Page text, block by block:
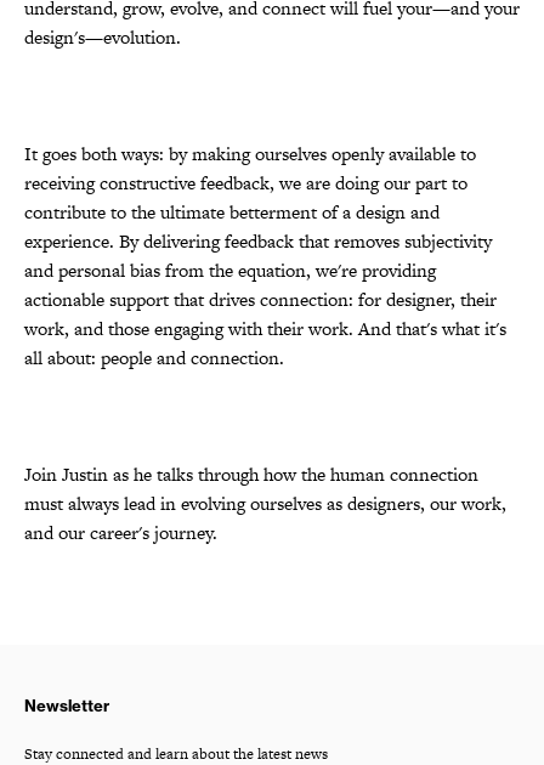
understand, grow, evolve, and connect will fuel your—and your
design's—evolution.
It goes both ways: by making ourselves openly available to
receiving constructive feedback, we are doing our part to
contribute to the ultimate betterment of a design and
experience. By delivering feedback that removes subjectivity
and personal bias from the equation, we're providing
actionable support that drives connection: for designer, their
work, and those engaging with their work. And that's what it's
all about: people and connection.
Join Justin as he talks through how the human connection
must always lead in evolving ourselves as designers, our work,
and our career's journey.
Newsletter
Stay connected and learn about the latest news